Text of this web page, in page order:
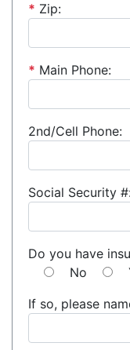
* Zip:
* Main Phone:
2nd/Cell Phone:
Social Security
Do you have
No
If so, please